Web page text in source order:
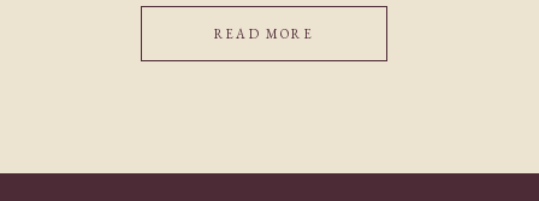
READ MORE